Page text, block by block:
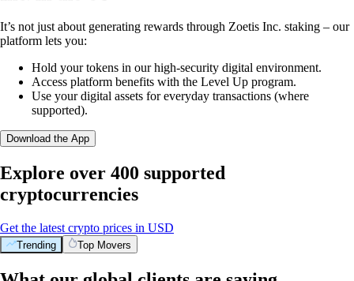
It’s not just about generating rewards through Zoetis Inc. staking – our
platform lets you:
Hold your tokens in our high-security digital environment.
Access platform benefits with the Level Up program.
Use your digital assets for everyday transactions (where
supported).
Download the App
Explore over 400 supported
cryptocurrencies
Get the latest crypto prices in USD
Trending Top Movers